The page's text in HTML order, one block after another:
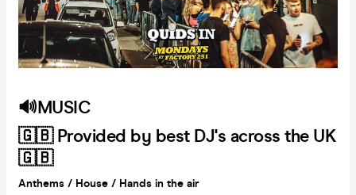
🔊MUSIC
🇬🇧 Provided by best DJ's across the UK
🇬🇧
Anthems / House / Hands in the air